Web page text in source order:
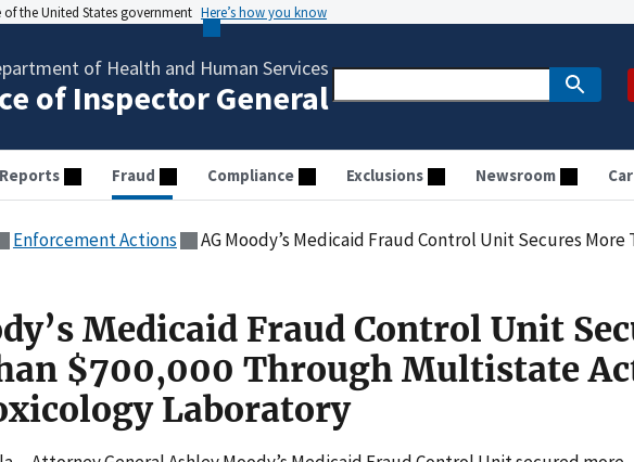
the United States government Here’s how you know
of Health and Human Services
of Inspector General
Reports Fraud Compliance Exclusions Newsroom
Enforcement Actions AG Moody’s Medicaid Fraud Control Unit Secures More Than $700,000
Medicaid Fraud Control Unit
$700,000 Through Multistate
Laboratory